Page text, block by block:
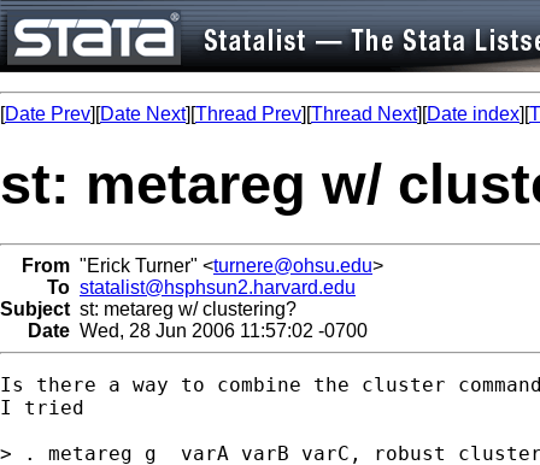
[Date Prev][Date Next][Thread Prev][Thread Next][Date index][
st: metareg w/
From "Erick Turner" <turnere@ohsu.edu>
To statalist@hsphsun2.harvard.edu
Subject st: metareg w/ clustering?
Date Wed, 28 Jun 2006 11:57:02 -0700
Is there a way to combine the cluster
I tried
> . metareg g  varA varB varC, robust